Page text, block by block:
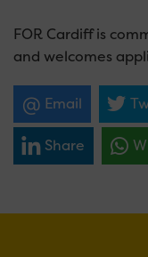
FOR Cardiff is
and welcomes
Email
Share